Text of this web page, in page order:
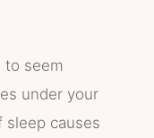
to seem
under your
sleep causes